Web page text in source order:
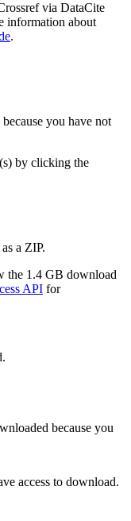
via DataCite
information about
.
you have not
by clicking the
a ZIP.
the 1.4 GB download
API for
because you
access to download.